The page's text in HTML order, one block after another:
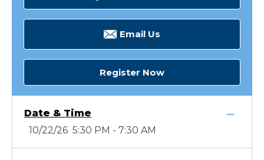
Email Us
Register Now
Date & Time
10/22/26 5:30 PM - 7:30 AM